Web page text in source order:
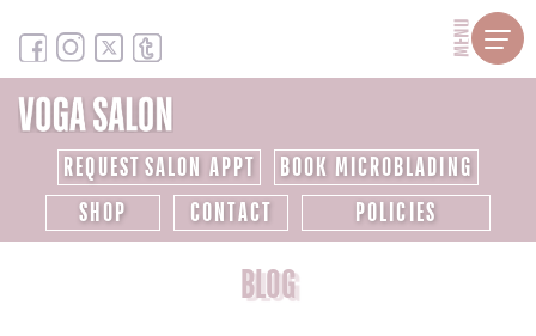
MENU
REQUEST SALON APPT
BOOK MICROBLADING
SHOP
CONTACT POLICIES
BLOG